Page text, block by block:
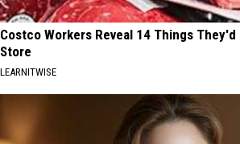
Costco Workers Reveal 14 Things They'd
Store
LEARNITWISE